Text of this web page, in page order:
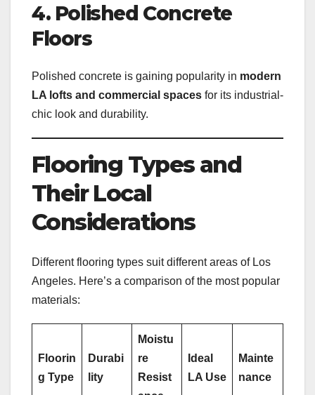
4. Polished Concrete
Floors
Polished concrete is gaining popularity in modern
LA lofts and commercial spaces for its industrial-
chic look and durability.
Flooring Types and
Their Local
Considerations
Different flooring types suit different areas of Los
Angeles. Here’s a comparison of the most popular
materials:
Floorin
g Type
Durabi
lity
Moistu
re
Resist
Ideal
LA Use
Mainte
nance